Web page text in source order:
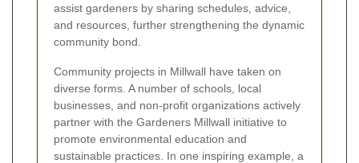
assist gardeners by sharing schedules, advice,
and resources, further strengthening the dynamic
community bond.
Community projects in Millwall have taken on
diverse forms. A number of schools, local
businesses, and non-profit organizations actively
partner with the Gardeners Millwall initiative to
promote environmental education and
sustainable practices. In one inspiring example, a